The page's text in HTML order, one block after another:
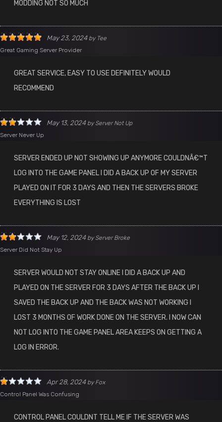
MODDING NOT SO MUCH
May 23, 2024by Tee
Great Gaming Server Provider
GREAT SERVICE, EASY TO USE DEFINITELY WOULD
RECOMMEND
May 13, 2024byServer Not Up
Server Never Up
SERVER ENDED UP NOT SHOWING UP ANYMORE COULDNÂ€™T
LOG INTO THE GAME PANEL I DID A BACK UP OF MY SERVER
PLAYED ON IT FOR 3 DAYS AND THEN THE SERVERS BROKE
EVERYTHING IS LOST
May 12, 2024byServer Broke
Server Did Not Stay Up
SERVER WOULD NOT STAY ONLINE I DID A BACK UP AND
PLAYED ON THE SERVER FOR 3 DAYS AFTER THE BACK UP I
SAVED THE BACK UP AND THE BACK WAS NOT WORKING I
LOST 3 MONTHS OF WORK DONE ON THE SERVER. I NOW CAN
NOT LOG INTO THE GAME PANEL AREA KEEPS ON GETTING A
LOG IN ERROR.
Apr 28, 2024byFox
Control Panel Was Confusing
CONTROL PANEL COULDNT TELL ME IF THE SERVER WAS